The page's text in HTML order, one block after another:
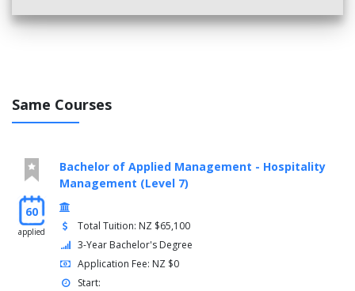
Same Courses
60
applied
Bachelor of Applied Management - Hospitality
Management (Level 7)
Total Tuition: NZ $65,100
3-Year Bachelor's Degree
Application Fee: NZ $0
Start: